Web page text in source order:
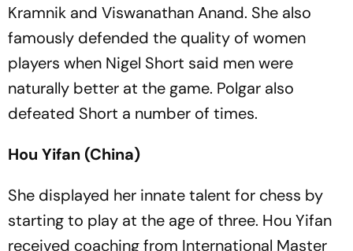
Kramnik and Viswanathan Anand. She also
famously defended the quality of women
players when Nigel Short said men were
naturally better at the game. Polgar also
defeated Short a number of times.
Hou Yifan (China)
She displayed her innate talent for chess by
starting to play at the age of three. Hou Yifan
received coaching from International Master